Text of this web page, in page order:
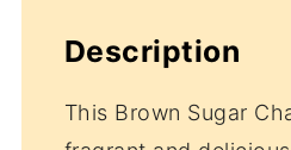
Description
This Brown Sugar